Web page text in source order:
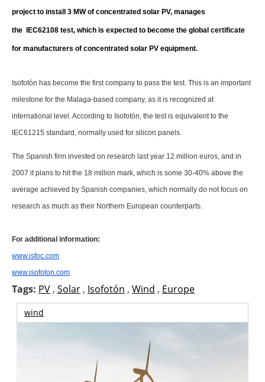
Electric/Hybrid
Interviews
Agenda
Directory
Jobs
About us
Newsletters
project to install 3 MW of concentrated solar PV, manages
the IEC62108 test, which is expected to become the global certificate
for manufacturers of concentrated solar PV equipment.
Isofotón has become the first company to pass the test. This is an important
milestone for the Malaga-based company, as it is recognized at
international level. According to Isofotón, the test is equivalent to the
IEC61215 standard, normally used for silicon panels.
The Spanish firm invested on research last year 12 million euros, and in
2007 it plans to hit the 18 million mark, which is some 30-40% above the
average achieved by Spanish companies, which normally do not focus on
research as much as their Northern European counterparts.
For additional information:
www.isfoc.com
www.isofoton.com
Tags: PV , Solar , Isofotón , Wind , Europe
wind